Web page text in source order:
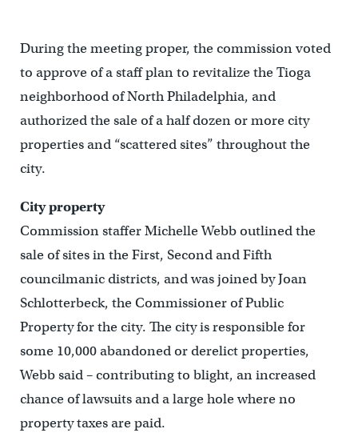
During the meeting proper, the commission voted
to approve of a staff plan to revitalize the Tioga
neighborhood of North Philadelphia, and
authorized the sale of a half dozen or more city
properties and “scattered sites” throughout the
city.
City property
Commission staffer Michelle Webb outlined the
sale of sites in the First, Second and Fifth
councilmanic districts, and was joined by Joan
Schlotterbeck, the Commissioner of Public
Property for the city. The city is responsible for
some 10,000 abandoned or derelict properties,
Webb said – contributing to blight, an increased
chance of lawsuits and a large hole where no
property taxes are paid.